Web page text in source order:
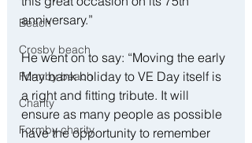
Beach
Crosby beach
Formby beach
Charity
Formby charity
anniversary.”
He went on to say: “Moving the early
May bank holiday to VE Day itself is
a right and fitting tribute. It will
ensure as many people as possible
have the opportunity to remember